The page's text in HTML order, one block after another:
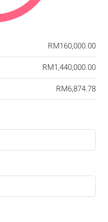
RM160,000.00
RM1,440,000.00
RM6,874.78